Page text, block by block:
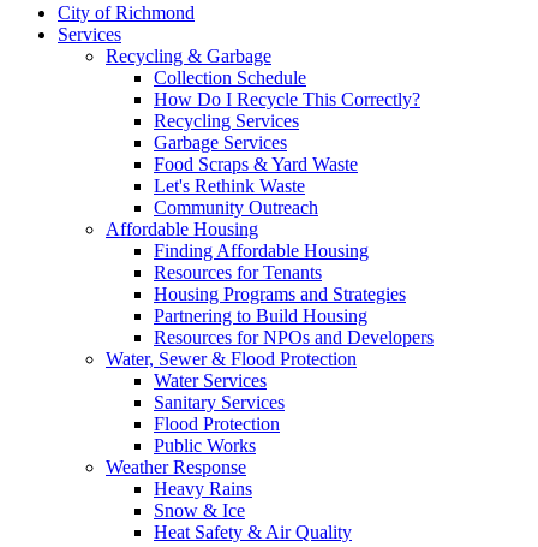
City of Richmond
Services
Recycling & Garbage
Collection Schedule
How Do I Recycle This Correctly?
Recycling Services
Garbage Services
Food Scraps & Yard Waste
Let's Rethink Waste
Community Outreach
Affordable Housing
Finding Affordable Housing
Resources for Tenants
Housing Programs and Strategies
Partnering to Build Housing
Resources for NPOs and Developers
Water, Sewer & Flood Protection
Water Services
Sanitary Services
Flood Protection
Public Works
Weather Response
Heavy Rains
Snow & Ice
Heat Safety & Air Quality